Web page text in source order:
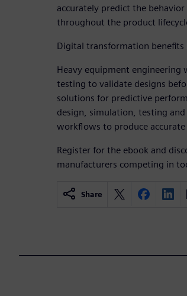
accurately predict the
throughout the product
Digital transformation benefits
Heavy equipment engineering
testing to validate designs
solutions for predictive
design, simulation, testing
workflows to produce
Register for the ebook and
manufacturers competing in
Share